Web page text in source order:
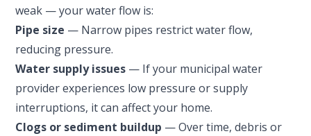
weak — your water flow is:
Pipe size — Narrow pipes restrict water flow,
reducing pressure.
Water supply issues — If your municipal water
provider experiences low pressure or supply
interruptions, it can affect your home.
Clogs or sediment buildup — Over time, debris or